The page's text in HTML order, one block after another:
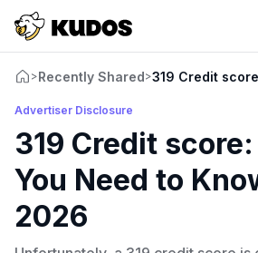
>Recently Shared>319 Credit
Advertiser Disclosure
319 Credit
You Need to
2026